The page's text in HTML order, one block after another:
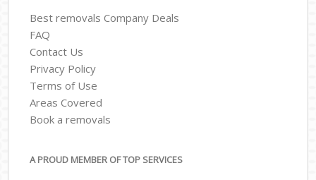
Best removals Company Deals
FAQ
Contact Us
Privacy Policy
Terms of Use
Areas Covered
Book a removals
A PROUD MEMBER OF TOP SERVICES